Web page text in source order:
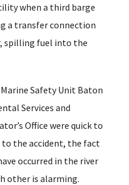
when a third barge
a transfer connection
spilling fuel into the
Safety Unit Baton
Services and
Office were quick to
to the accident, the fact
occurred in the river
other is alarming.